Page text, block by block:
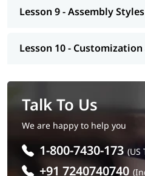
Lesson 9 - Assembly
Lesson 10 -
Talk To Us
We are happy to help you
1-800-7430-173 (US
+91 7240740740